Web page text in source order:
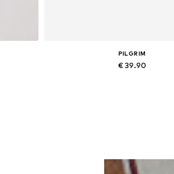
PILGRIM
€ 39.90